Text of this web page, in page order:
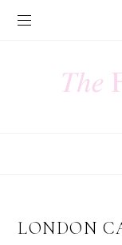
LONDON